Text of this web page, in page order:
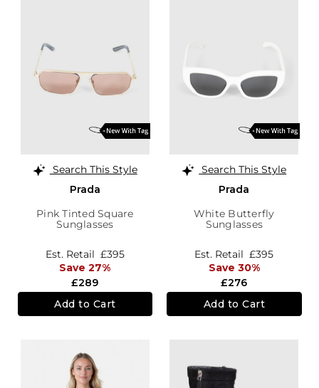
Search This Style
Prada
Pink Tinted Square
Sunglasses
£289
Est. Retail £395
Save 27%
Add to Cart
Search This Style
Prada
White Butterfly
Sunglasses
£276
Est. Retail £395
Save 30%
Add to Cart